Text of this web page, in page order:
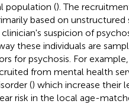
population (). The
based on
suspicion of
these individuals are
for psychosis. For
from mental health
() which increase their
risk in the local age-